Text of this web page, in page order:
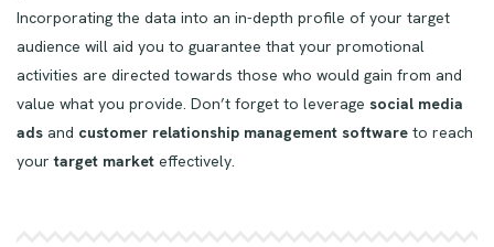
Incorporating the data into an in-depth profile of your target
audience will aid you to guarantee that your promotional
activities are directed towards those who would gain from and
value what you provide. Don’t forget to leverage social media
ads and customer relationship management software to reach
yourtarget market effectively.